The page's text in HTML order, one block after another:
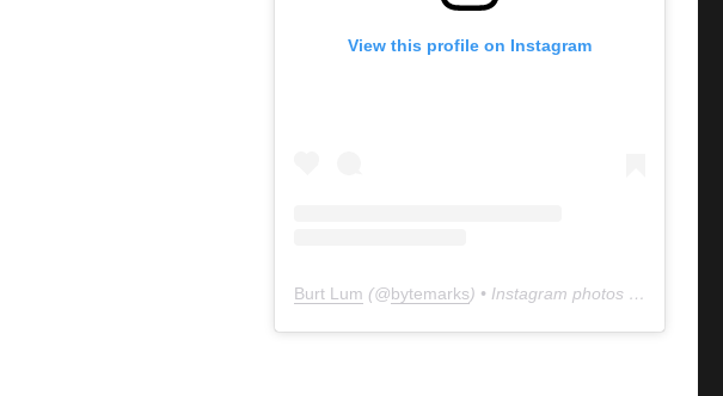
View this profile on Instagram
Burt Lum (@bytemarks) • Instagram photos and videos